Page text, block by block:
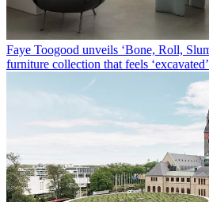
Faye Toogood unveils ‘Bone, Roll,
furniture collection that feels ‘excavated’